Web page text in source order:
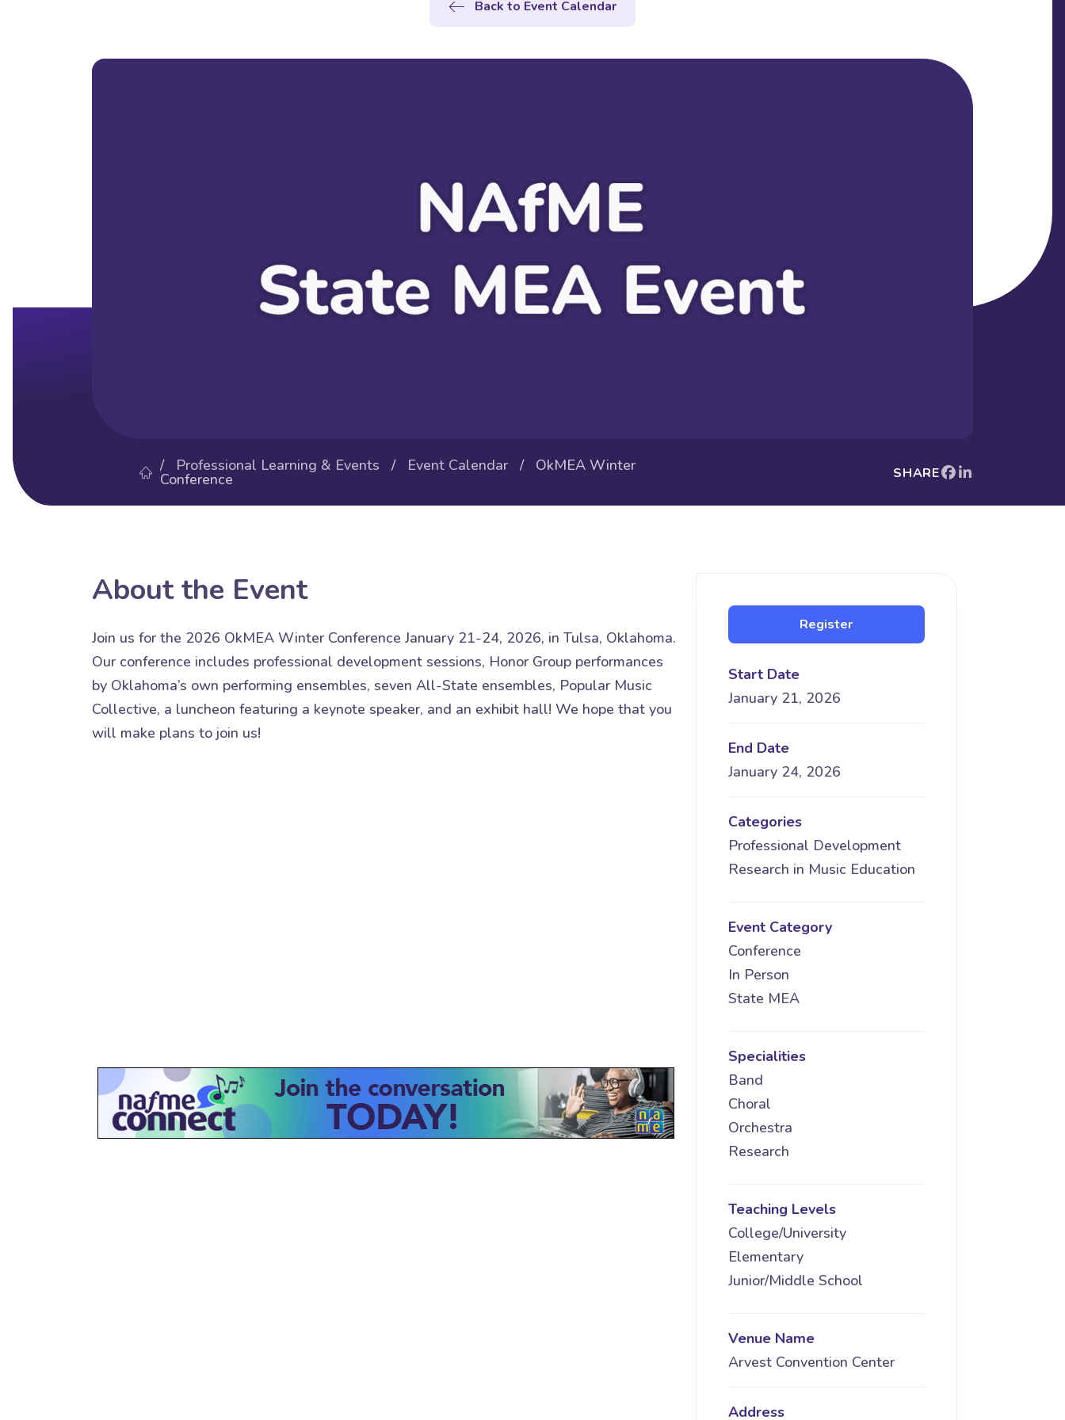
Back to Event Calendar
/ Professional Learning & Events / Event Calendar / OkMEA Winter
Conference SHARE
About the Event
Join us for the 2026 OkMEA Winter Conference January 21-24, 2026, in Tulsa, Oklahoma.
Our conference includes professional development sessions, Honor Group performances
by Oklahoma’s own performing ensembles, seven All-State ensembles, Popular Music
Collective, a luncheon featuring a keynote speaker, and an exhibit hall! We hope that you
will make plans to join us!
Register
Start Date
January 21, 2026
End Date
January 24, 2026
Categories
Professional Development
Research in Music Education
Event Category
Conference
In Person
State MEA
Specialities
Band
Choral
Orchestra
Research
Teaching Levels
College/University
Elementary
Junior/Middle School
Venue Name
Arvest Convention Center
Address